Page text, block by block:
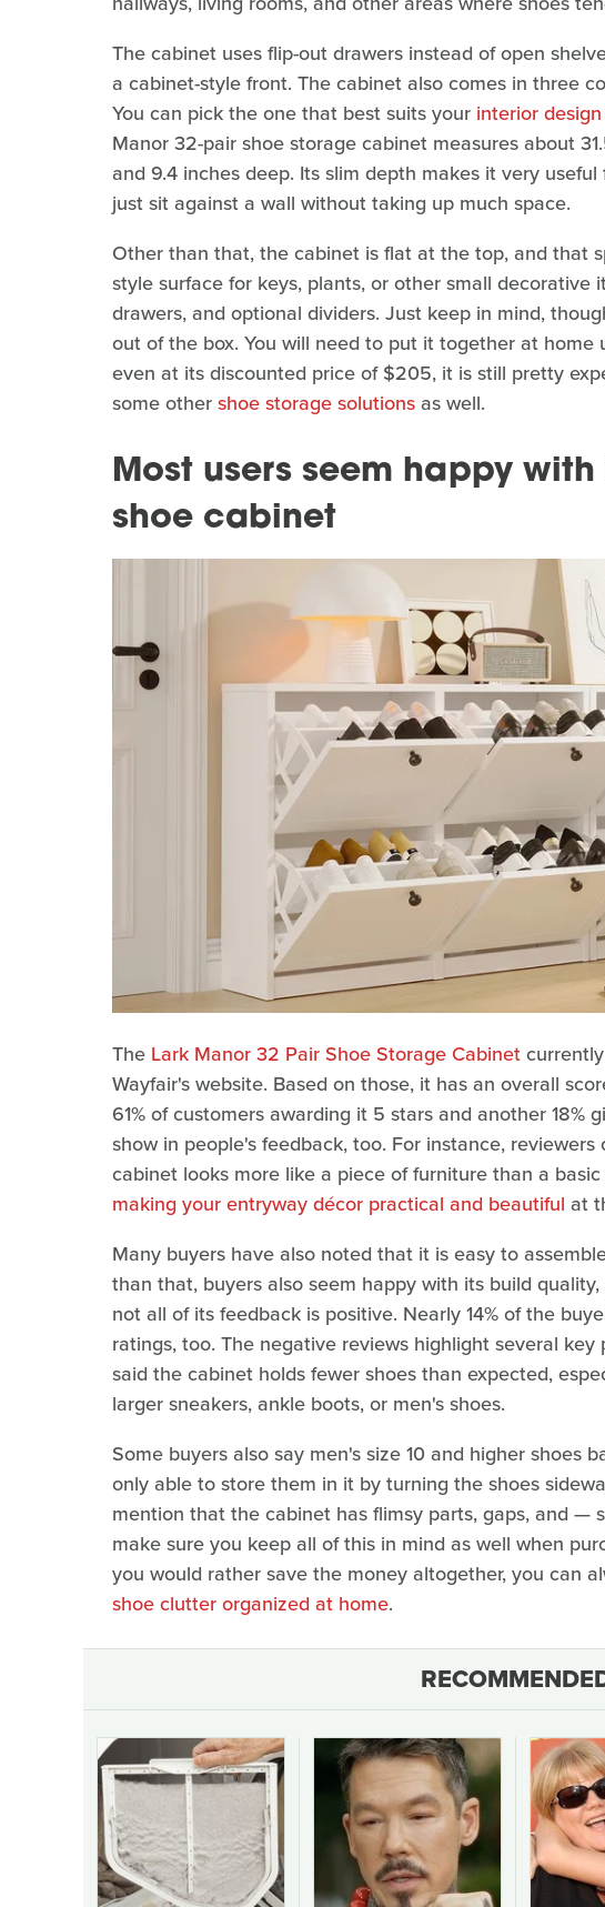
The cabinet uses flip-out drawers instead of open
a cabinet-style front. The cabinet also comes in three
You can pick the one that best suits your interior
Manor 32-pair shoe storage cabinet measures about
and 9.4 inches deep. Its slim depth makes it very
just sit against a wall without taking up much space.
Other than that, the cabinet is flat at the top, and that
style surface for keys, plants, or other small decorative
drawers, and optional dividers. Just keep in mind,
out of the box. You will need to put it together at home
even at its discounted price of $205, it is still pretty
some othershoe storage solutions as well.
Most users seem happy
shoe cabinet
The Lark Manor 32 Pair Shoe Storage Cabinet
Wayfair's website. Based on those, it has an overall
61% of customers awarding it 5 stars and another 18%
show in people's feedback, too. For instance,
cabinet looks more like a piece of furniture than a
making your entryway décor practical and beautiful at
Many buyers have also noted that it is easy to
than that, buyers also seem happy with its build
not all of its feedback is positive. Nearly 14% of the
ratings, too. The negative reviews highlight several key
said the cabinet holds fewer shoes than expected,
larger sneakers, ankle boots, or men's shoes.
Some buyers also say men's size 10 and higher shoes
only able to store them in it by turning the shoes
mention that the cabinet has flimsy parts, gaps, and —
make sure you keep all of this in mind as well when
you would rather save the money altogether, you can
shoe clutter organized at home.